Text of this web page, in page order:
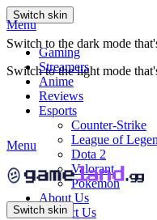
Switch skin
Switch to the dark mode
Switch to the light mode
Menu
Gaming
Streamers
Anime
Reviews
Esports
Counter-Strike
League of
Dota 2
Valorant
Pokemon
About Us
Contact Us
Menu
Switch skin